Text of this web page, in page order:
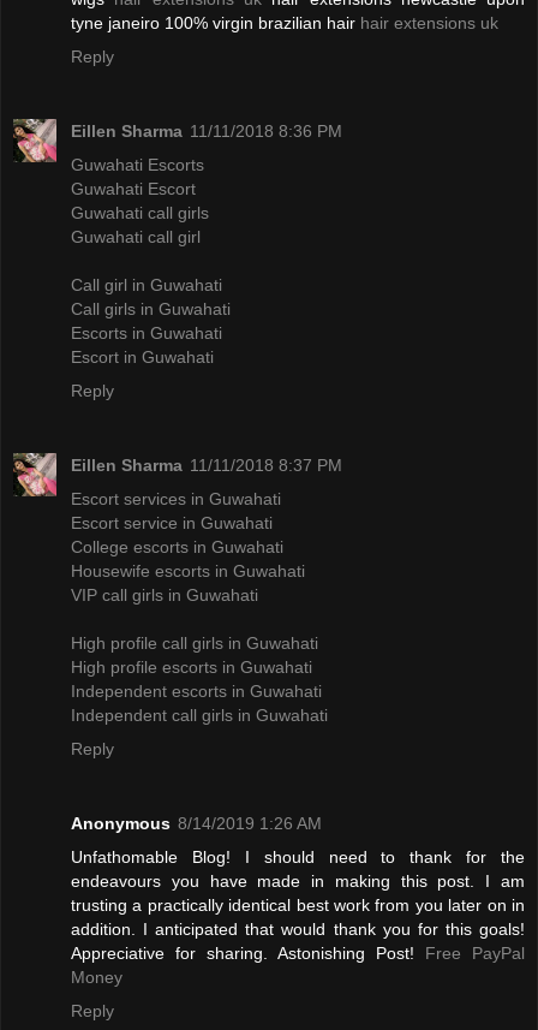
tyne janeiro 100% virgin brazilian hair hair extensions uk
Reply
Eillen Sharma 11/11/2018 8:36 PM
Guwahati Escorts
Guwahati Escort
Guwahati call girls
Guwahati call girl
Call girl in Guwahati
Call girls in Guwahati
Escorts in Guwahati
Escort in Guwahati
Reply
Eillen Sharma 11/11/2018 8:37 PM
Escort services in Guwahati
Escort service in Guwahati
College escorts in Guwahati
Housewife escorts in Guwahati
VIP call girls in Guwahati
High profile call girls in Guwahati
High profile escorts in Guwahati
Independent escorts in Guwahati
Independent call girls in Guwahati
Reply
Anonymous 8/14/2019 1:26 AM
Unfathomable Blog! I should need to thank for the
endeavours you have made in making this post. I am
trusting a practically identical best work from you later on in
addition. I anticipated that would thank you for this goals!
Appreciative for sharing. Astonishing Post! Free PayPal
Money
Reply